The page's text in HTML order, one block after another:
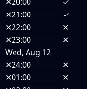
✕20:00 ✓
✕21:00 ✓
✕22:00 ✕
✕23:00 ✕
Wed, Aug 12
✕24:00 ✕
✕01:00 ✕